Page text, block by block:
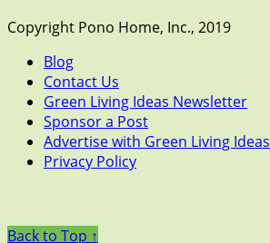
Copyright Pono Home, Inc., 2019
Blog
Contact Us
Green Living Ideas Newsletter
Sponsor a Post
Advertise with Green Living Ideas
Privacy Policy
Back to Top ↑